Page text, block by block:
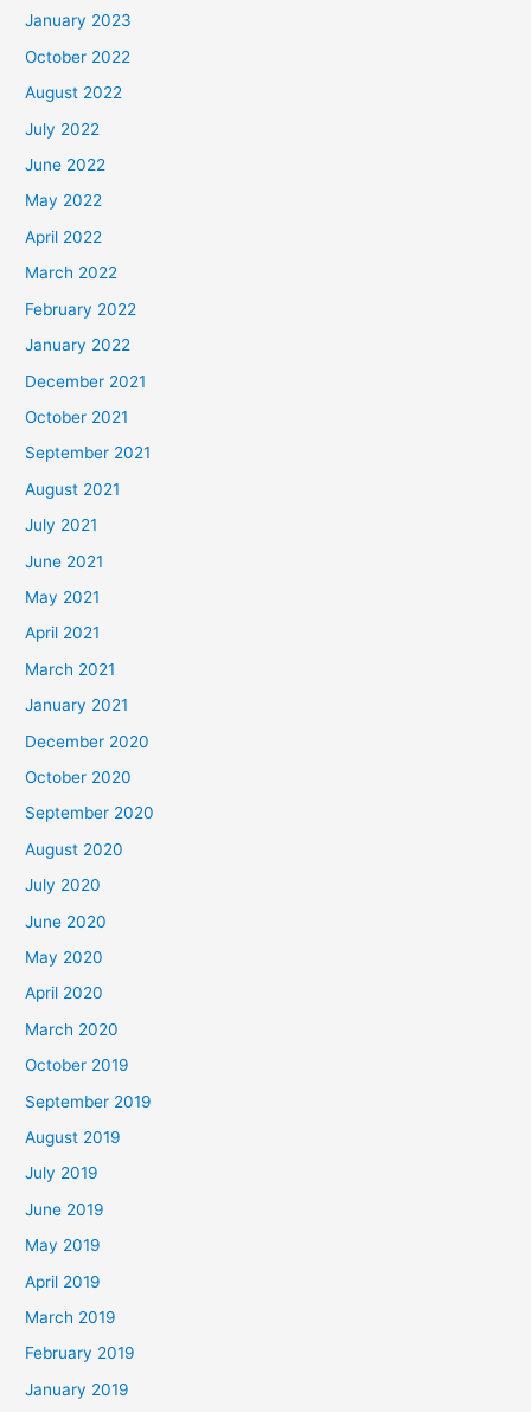
January 2023
October 2022
August 2022
July 2022
June 2022
May 2022
April 2022
March 2022
February 2022
January 2022
December 2021
October 2021
September 2021
August 2021
July 2021
June 2021
May 2021
April 2021
March 2021
January 2021
December 2020
October 2020
September 2020
August 2020
July 2020
June 2020
May 2020
April 2020
March 2020
October 2019
September 2019
August 2019
July 2019
June 2019
May 2019
April 2019
March 2019
February 2019
January 2019